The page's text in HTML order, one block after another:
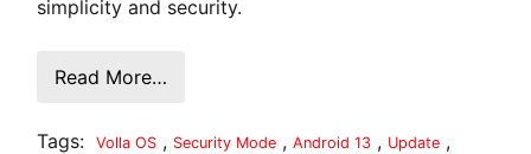
simplicity and security.
Read More…
Tags: Volla OS , Security Mode , Android 13 , Update ,